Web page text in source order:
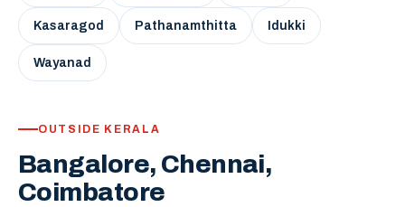
Kasaragod Pathanamthitta Idukki
Wayanad
OUTSIDE KERALA
Bangalore, Chennai,
Coimbatore